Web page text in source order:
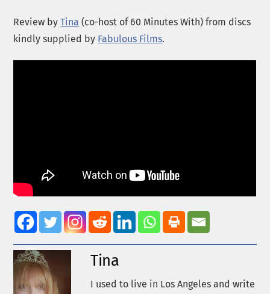
Review byTina (co-host of 60 Minutes With) from discs
kindly supplied by Fabulous Films.
Tina
I used to live in Los Angeles and write